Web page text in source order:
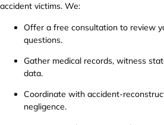
accident victims. We:
Offer a free consultation to review
questions.
Gather medical records, witness
data.
Coordinate with accident-
negligence.